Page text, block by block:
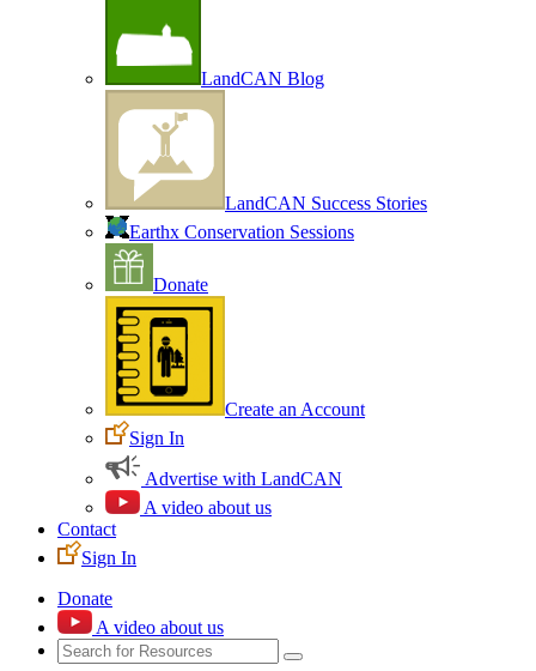
LandCAN Blog
LandCAN Success Stories
Earthx Conservation Sessions
Donate
Create an Account
Sign In
Advertise with LandCAN
A video about us
Contact
Sign In
Donate
A video about us